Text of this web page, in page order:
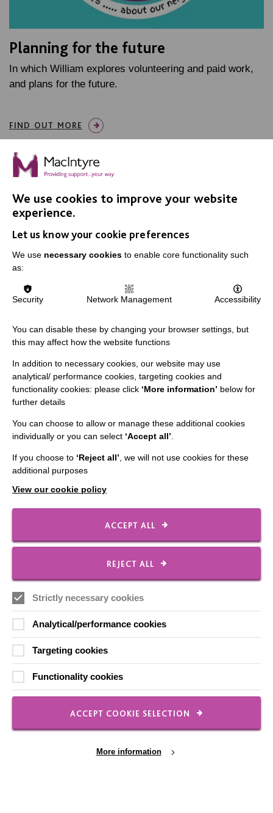
Planning for the future
In which William explores volunteering and paid work,
and plans for the future.
FIND OUT MORE
Data Protection And Privacy Policy
The MacIntyre Podcast
CONNECT WITH US
Contact Us
Our Newsletters
Shops
FOLLOW US
Registered Charity No. 250840
1 Seebeck Place
Milton Keynes
MK5 8FR
We use cookies to improve your website
experience.
Let us know your cookie preferences
We use necessary cookies to enable core functionality such
as:
Security Network Management Accessibility
You can disable these by changing your browser settings, but
this may affect how the website functions
In addition to necessary cookies, our website may use
analytical/ performance cookies, targeting cookies and
functionality cookies: please click ‘More information’ below for
further details
You can choose to allow or manage these additional cookies
individually or you can select ‘Accept all’
If you choose to ‘Reject all’ , we will not use cookies for these
additional purposes
View our cookie policy
ACCEPT ALL
REJECT ALL
Strictly necessary cookies
Analytical/performance cookies
Targeting cookies
Functionality cookies
ACCEPT COOKIE SELECTION
More information